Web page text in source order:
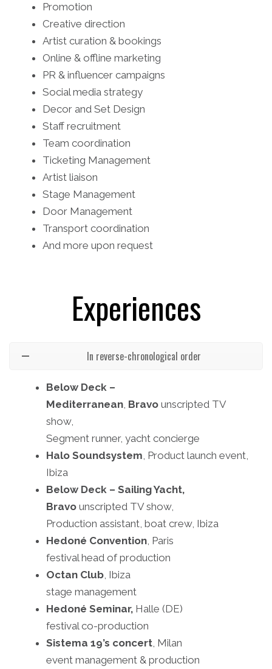
Promotion
Creative direction
Artist curation & bookings
Online & offline marketing
PR & influencer campaigns
Social media strategy
Decor and Set Design
Staff recruitment
Team coordination
Ticketing Management
Artist liaison
Stage Management
Door Management
Transport coordination
And more upon request
Experiences
In reverse-chronological order
Below Deck –
Mediterranean, Bravo unscripted TV
show,
Segment runner, yacht concierge
Halo Soundsystem, Product launch event,
Ibiza
Below Deck – Sailing Yacht,
Bravo unscripted TV show,
Production assistant, boat crew, Ibiza
Hedoné Convention, Paris
festival head of production
Octan Club, Ibiza
stage management
Hedoné Seminar, Halle (DE)
festival co-production
Sistema 19’s concert, Milan
event management & production